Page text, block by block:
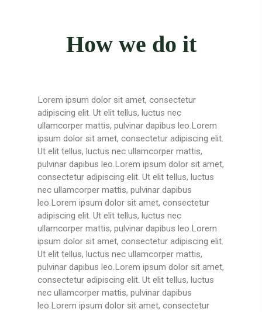
How we do it
Lorem ipsum dolor sit amet, consectetur
adipiscing elit. Ut elit tellus, luctus nec
ullamcorper mattis, pulvinar dapibus leo.Lorem
ipsum dolor sit amet, consectetur adipiscing elit.
Ut elit tellus, luctus nec ullamcorper mattis,
pulvinar dapibus leo.Lorem ipsum dolor sit amet,
consectetur adipiscing elit. Ut elit tellus, luctus
nec ullamcorper mattis, pulvinar dapibus
leo.Lorem ipsum dolor sit amet, consectetur
adipiscing elit. Ut elit tellus, luctus nec
ullamcorper mattis, pulvinar dapibus leo.Lorem
ipsum dolor sit amet, consectetur adipiscing elit.
Ut elit tellus, luctus nec ullamcorper mattis,
pulvinar dapibus leo.Lorem ipsum dolor sit amet,
consectetur adipiscing elit. Ut elit tellus, luctus
nec ullamcorper mattis, pulvinar dapibus
leo.Lorem ipsum dolor sit amet, consectetur